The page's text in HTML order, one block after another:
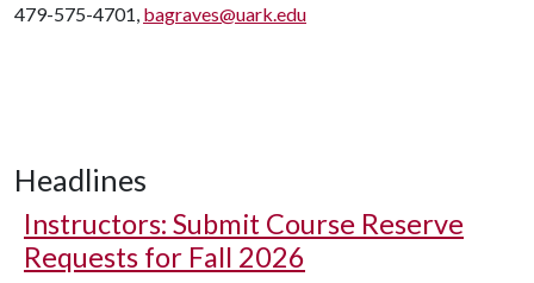
479-575-4701, bagraves@uark.edu
Headlines
Instructors: Submit Course Reserve
Requests for Fall 2026